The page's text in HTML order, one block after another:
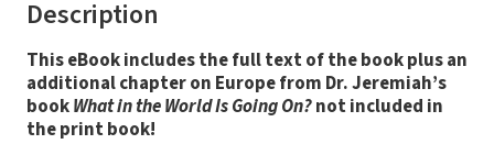
Description
This eBook includes the full text of the book plus an
additional chapter on Europe from Dr. Jeremiah’s
bookWhat in the World Is Going On?not included in
the print book!